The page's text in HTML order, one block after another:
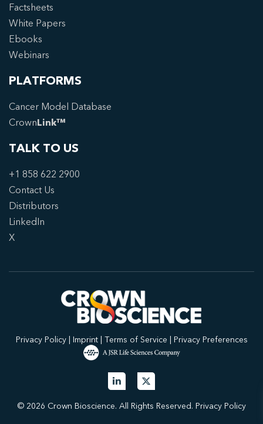
Factsheets
White Papers
Ebooks
Webinars
PLATFORMS
Cancer Model Database
CrownLink™
TALK TO US
+1 858 622 2900
Contact Us
Distributors
LinkedIn
X
Privacy Policy| Imprint| Terms of Service | Privacy Preferences
© 2026 Crown Bioscience. All Rights Reserved. Privacy Policy